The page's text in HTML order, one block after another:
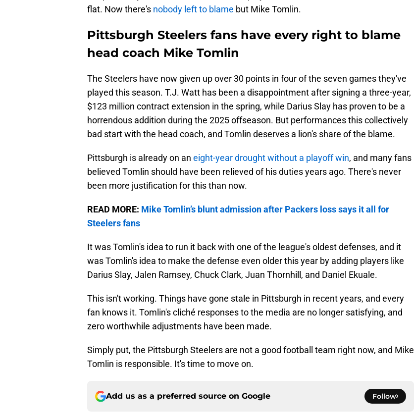
flat. Now there's nobody left to blame but Mike Tomlin.
Pittsburgh Steelers fans have every right to blame
head coach Mike Tomlin
The Steelers have now given up over 30 points in four of the seven games they've
played this season. T.J. Watt has been a disappointment after signing a three-year,
$123 million contract extension in the spring, while Darius Slay has proven to be a
horrendous addition during the 2025 offseason. But performances this collectively
bad start with the head coach, and Tomlin deserves a lion's share of the blame.
Pittsburgh is already on an eight-year drought without a playoff win, and many fans
believed Tomlin should have been relieved of his duties years ago. There's never
been more justification for this than now.
READ MORE: Mike Tomlin’s blunt admission after Packers loss says it all for
Steelers fans
It was Tomlin's idea to run it back with one of the league's oldest defenses, and it
was Tomlin's idea to make the defense even older this year by adding players like
Darius Slay, Jalen Ramsey, Chuck Clark, Juan Thornhill, and Daniel Ekuale.
This isn't working. Things have gone stale in Pittsburgh in recent years, and every
fan knows it. Tomlin's cliché responses to the media are no longer satisfying, and
zero worthwhile adjustments have been made.
Simply put, the Pittsburgh Steelers are not a good football team right now, and Mike
Tomlin is responsible. It's time to move on.
Add us as a preferred source on Google Follow